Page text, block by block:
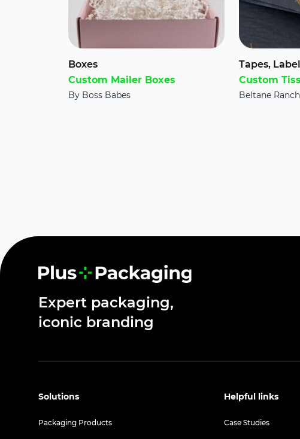
Boxes
Custom Mailer Boxes
By Boss Babes
Tapes,
Custom
Beltane Ranch
Expert packaging,
iconic branding
Solutions
Packaging Products
Helpful links
Case Studies